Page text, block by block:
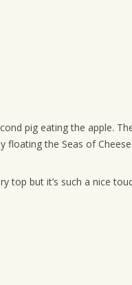
pig eating the apple.
floating the Seas of
top but it’s such a nice